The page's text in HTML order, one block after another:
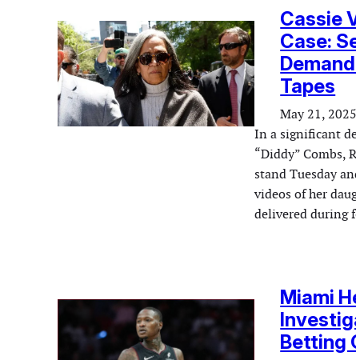
Cassie
Case:
Tapes
May 21, 2025
In a significant
“Diddy” Combs,
stand Tuesday
videos of her
delivered during
Miami
Betting